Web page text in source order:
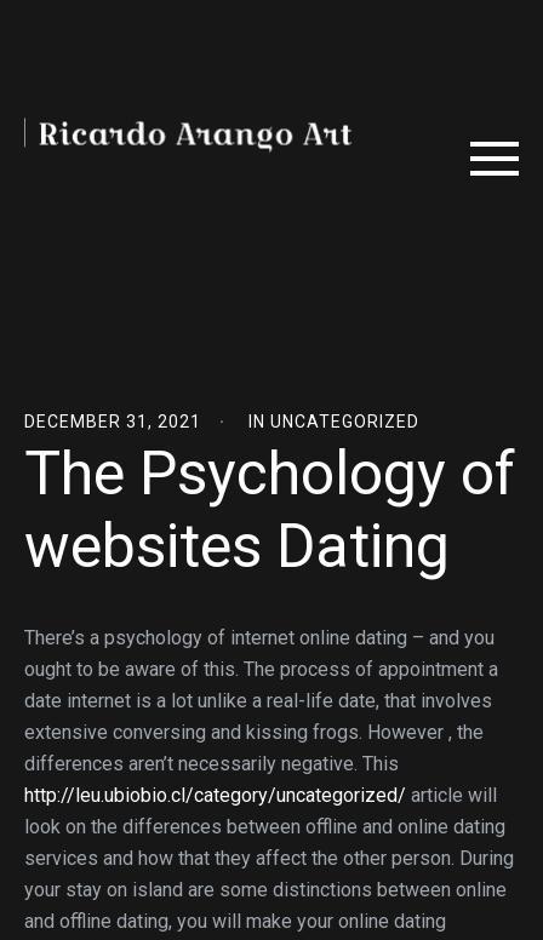
DECEMBER 31, 2021 IN UNCATEGORIZED
The Psychology of
websites Dating
There’s a psychology of internet online dating – and you
ought to be aware of this. The process of appointment a
date internet is a lot unlike a real-life date, that involves
extensive conversing and kissing frogs. However , the
differences aren’t necessarily negative. This
http://leu.ubiobio.cl/category/uncategorized/ article will
look on the differences between offline and online dating
services and how that they affect the other person. During
your stay on island are some distinctions between online
and offline dating, you will make your online dating